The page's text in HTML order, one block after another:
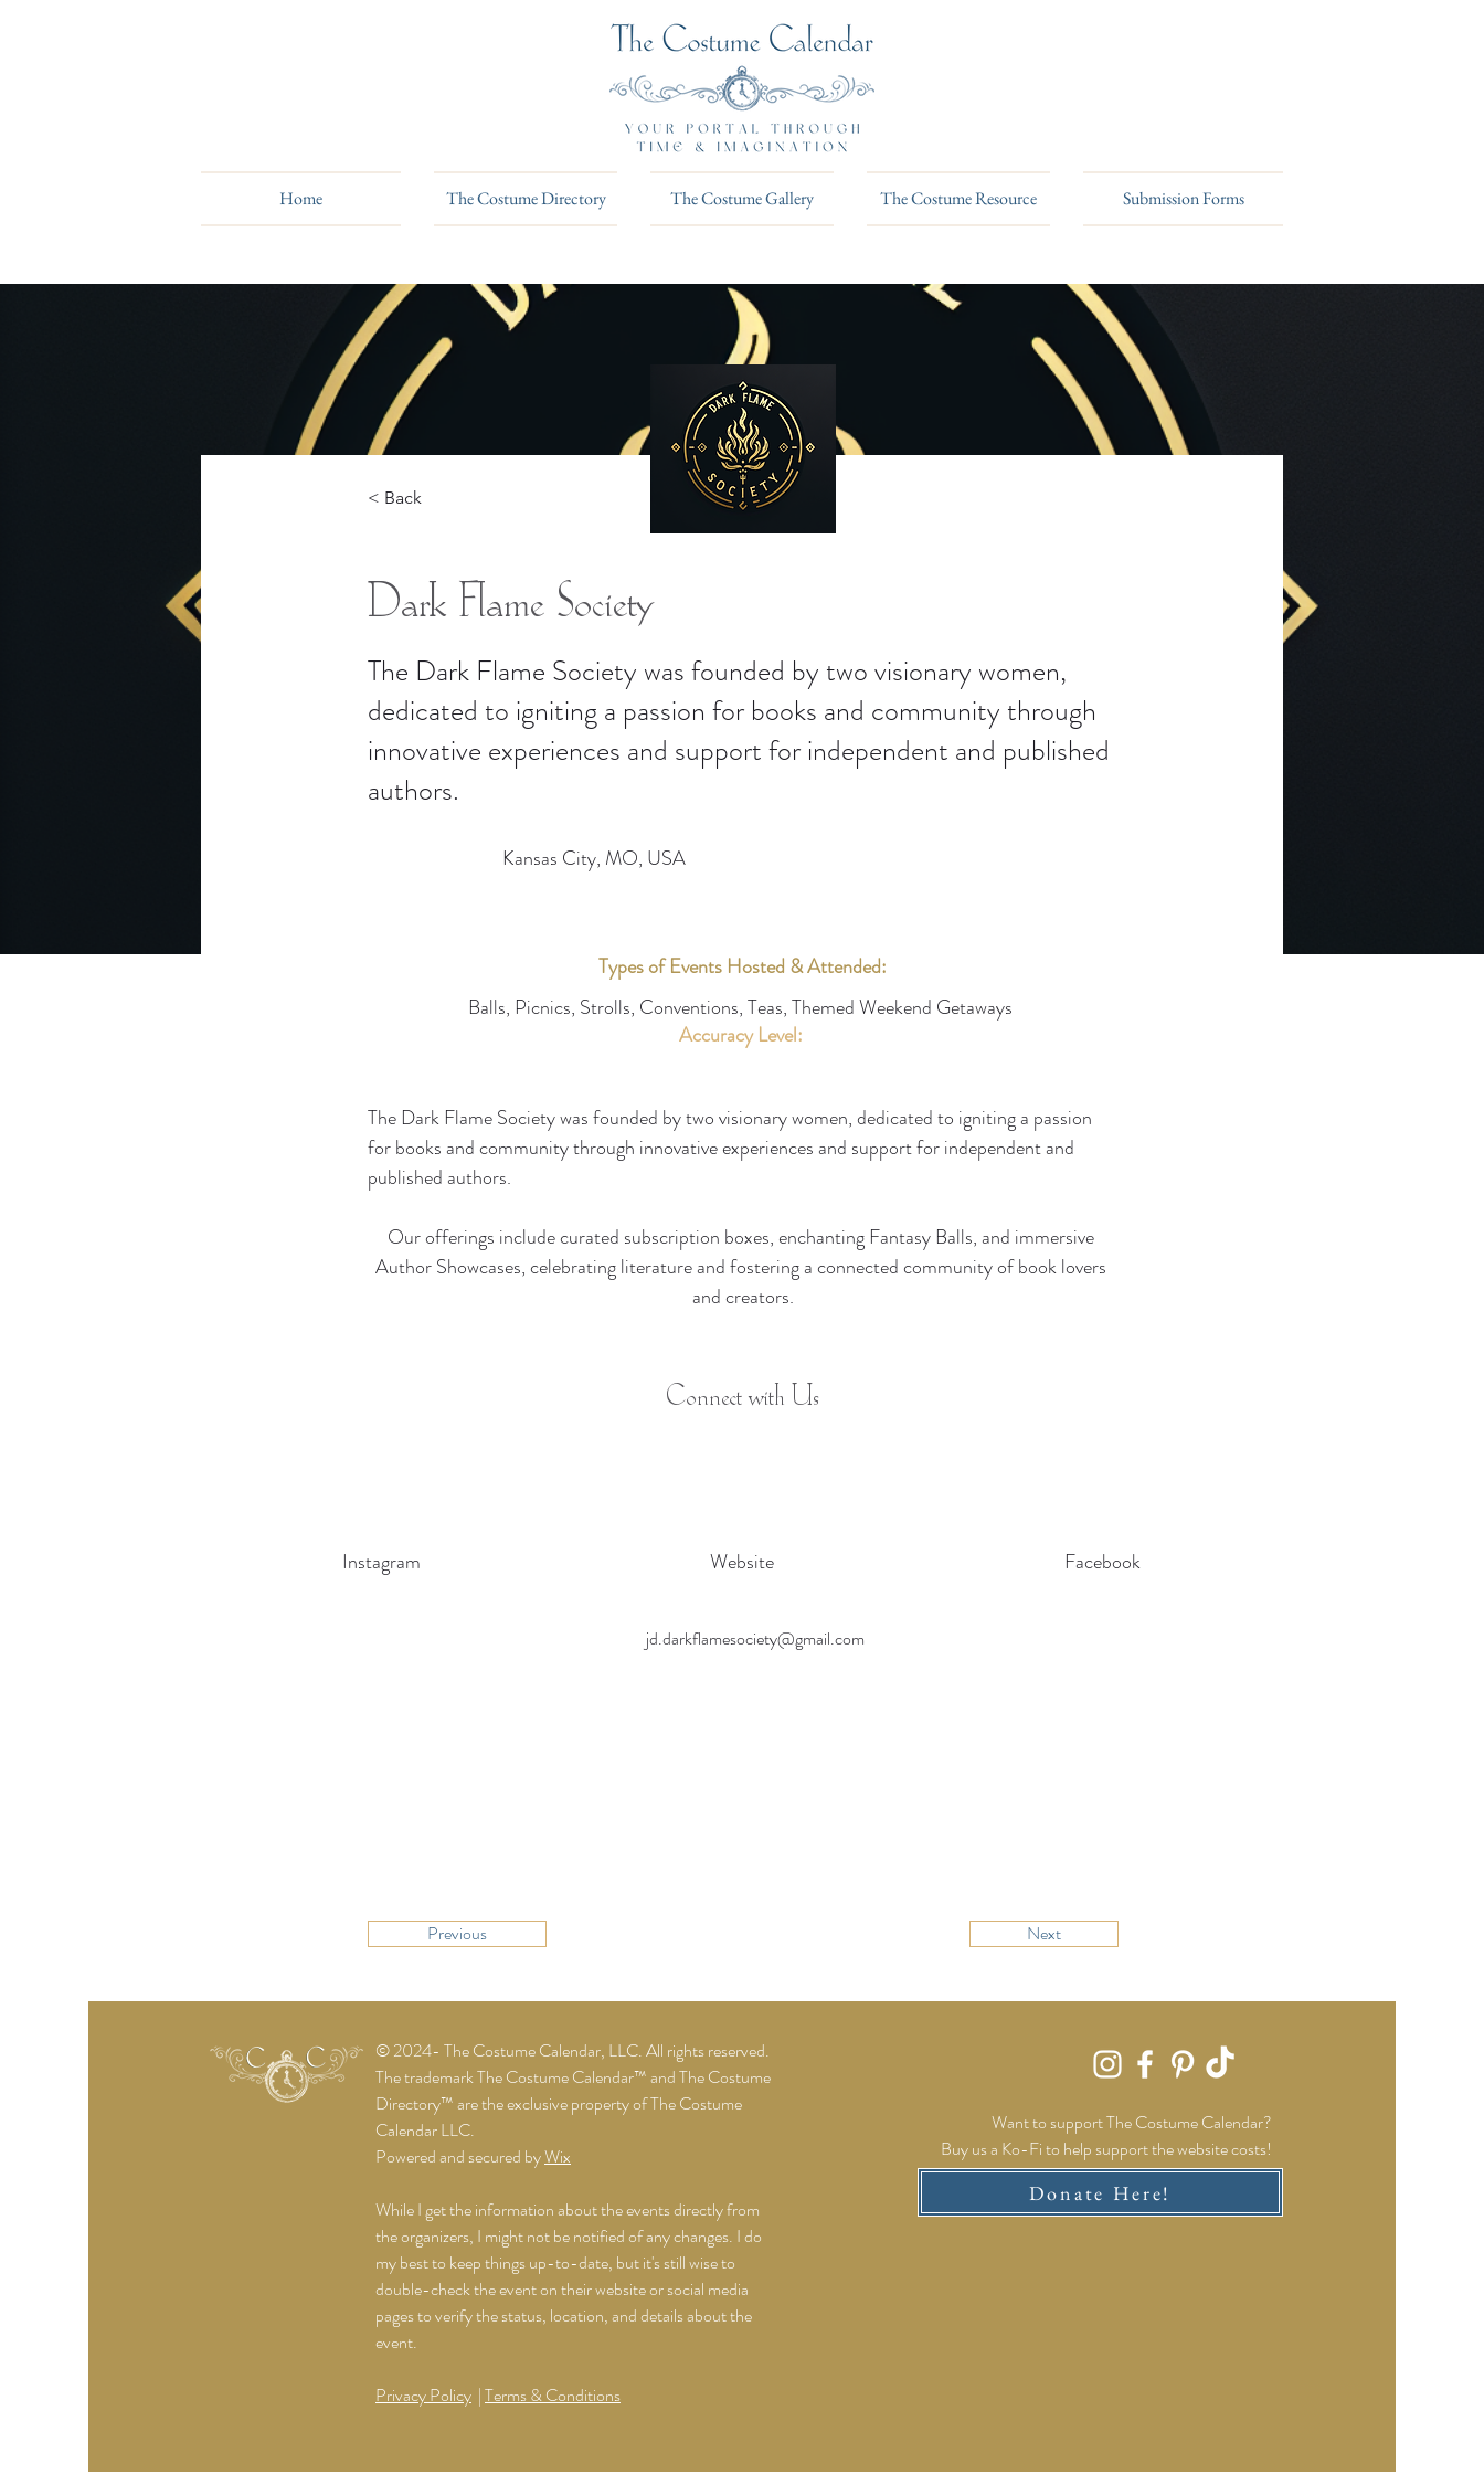
Home The Costume Directory The Costume Gallery The Costume Resource Submission Forms
< Back
Dark Flame Society
The Dark Flame Society was founded by two visionary women,
dedicated to igniting a passion for books and community through
innovative experiences and support for independent and published
authors.
Kansas City, MO, USA
Types of Events Hosted & Attended:
Balls, Picnics, Strolls, Conventions, Teas, Themed Weekend Getaways
Accuracy Level:
The Dark Flame Society was founded by two visionary women, dedicated to igniting a passion
for books and community through innovative experiences and support for independent and
published authors.
Our offerings include curated subscription boxes, enchanting Fantasy Balls, and immersive
Author Showcases, celebrating literature and fostering a connected community of book lovers
and creators.
Connect with Us
Instagram Website
jd.darkflamesociety@gmail.com
Facebook
Previous Next
© 2024- The Costume Calendar, LLC. All rights reserved.
The trademark The Costume Calendar™ and The Costume
Directory™ are the exclusive property of The Costume
Calendar LLC.
Powered and secured byWix
While I get the information about the events directly from
the organizers, I might not be notified of any changes. I do
my best to keep things up-to-date, but it's still wise to
double-check the event on their website or social media
pages to verify the status, location, and details about the
event.
Privacy Policy |Terms & Conditions
Want to support The Costume Calendar?
Buy us a Ko-Fi to help support the website costs!
Donate Here!